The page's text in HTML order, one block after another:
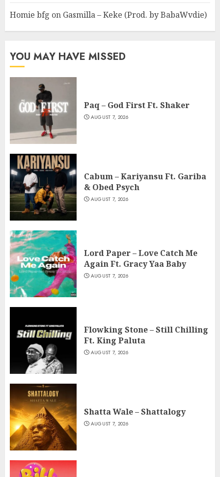
Homie bfg on Gasmilla – Keke (Prod. by BabaWvdie)
YOU MAY HAVE MISSED
Paq – God First Ft. Shaker
AUGUST 7, 2026
Cabum – Kariyansu Ft. Gariba
& Obed Psych
AUGUST 7, 2026
Lord Paper – Love Catch Me
Again Ft. Gracy Yaa Baby
AUGUST 7, 2026
Flowking Stone – Still Chilling
Ft. King Paluta
AUGUST 7, 2026
Shatta Wale – Shattalogy
AUGUST 7, 2026